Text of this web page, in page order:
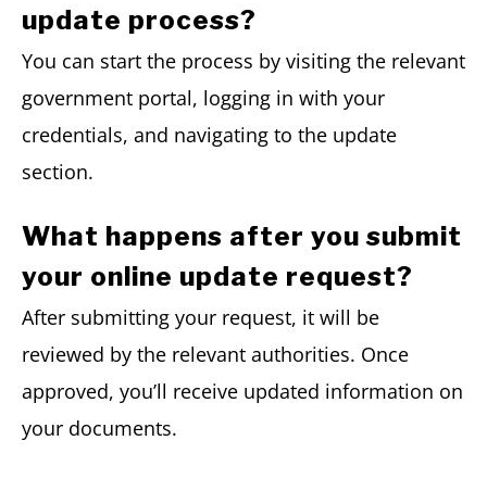
update process?
You can start the process by visiting the relevant
government portal, logging in with your
credentials, and navigating to the update
section.
What happens after you submit
your online update request?
After submitting your request, it will be
reviewed by the relevant authorities. Once
approved, you’ll receive updated information on
your documents.